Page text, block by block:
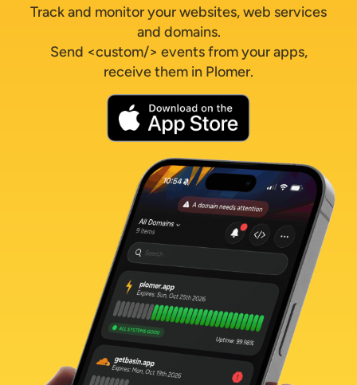
Track and monitor your websites, web services
and domains.
Send <custom/> events from your apps,
receive them in Plomer.